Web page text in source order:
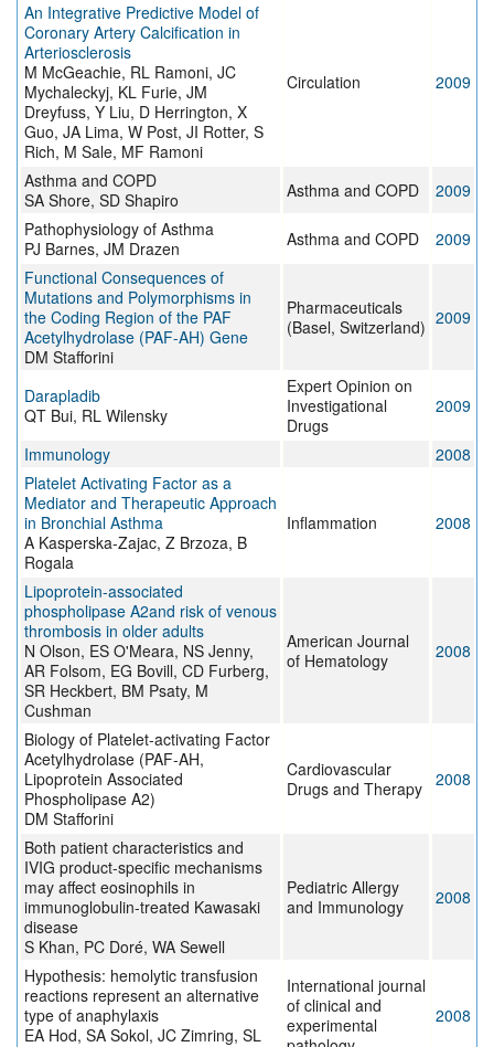
An Integrative Predictive Model of
Coronary Artery Calcification in
Arteriosclerosis
M McGeachie, RL Ramoni, JC
Mychaleckyj, KL Furie, JM
Dreyfuss, Y Liu, D Herrington, X
Guo, JA Lima, W Post, JI Rotter, S
Rich, M Sale, MF Ramoni
Circulation 2009
Asthma and COPD
SA Shore, SD Shapiro
Asthma and COPD
2009
Pathophysiology of Asthma
PJ Barnes, JM Drazen
Asthma and COPD
2009
Functional Consequences of
Mutations and Polymorphisms in
the Coding Region of the PAF
Acetylhydrolase (PAF-AH) Gene
DM Stafforini
Pharmaceuticals
(Basel, Switzerland) 2009
Darapladib
QT Bui, RL Wilensky
Expert Opinion on
Investigational
Drugs
2009
Immunology
2008
Platelet Activating Factor as a
Mediator and Therapeutic Approach
in Bronchial Asthma
A Kasperska-Zajac, Z Brzoza, B
Rogala
Inflammation 2008
Lipoprotein‐associated
phospholipase A2and risk of venous
thrombosis in older adults
N Olson, ES O'Meara, NS Jenny,
AR Folsom, EG Bovill, CD Furberg,
SR Heckbert, BM Psaty, M
Cushman
American Journal
of Hematology
2008
Biology of Platelet-activating Factor
Acetylhydrolase (PAF-AH,
Lipoprotein Associated
Phospholipase A2)
DM Stafforini
Cardiovascular
Drugs and Therapy 2008
Both patient characteristics and
IVIG product-specific mechanisms
may affect eosinophils in
immunoglobulin-treated Kawasaki
disease
S Khan, PC Doré, WA Sewell
Pediatric Allergy
and Immunology
2008
Hypothesis: hemolytic transfusion
reactions represent an alternative
type of anaphylaxis
EA Hod, SA Sokol, JC Zimring, SL
International journal
of clinical and
experimental
2008